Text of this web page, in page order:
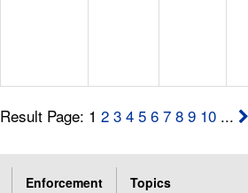
Result Page: 12 3 4 5 6 7 8 9 10 ...
Enforcement
Topics